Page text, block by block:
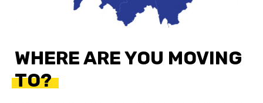
WHERE ARE YOU MOVING
TO?